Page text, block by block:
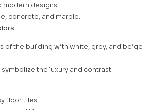
modern designs.
concrete, and marble.
of the building with white, grey, and beige
symbolize the luxury and contrast.
floor tiles